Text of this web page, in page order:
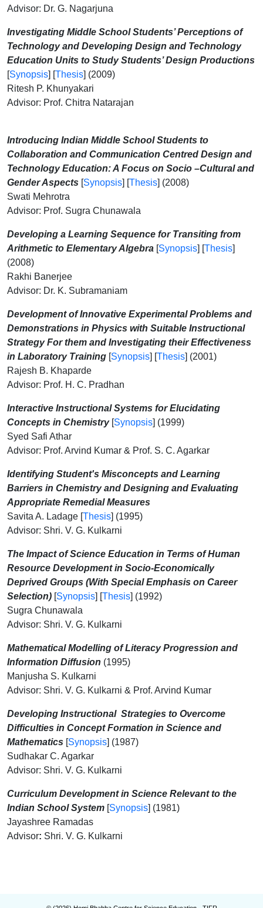
Advisor: Dr. G. Nagarjuna
Investigating Middle School Students’ Perceptions of
Technology and Developing Design and Technology
Education Units to Study Students’ Design Productions
[Synopsis] [Thesis] (2009)
Ritesh P. Khunyakari
Advisor: Prof. Chitra Natarajan
Introducing Indian Middle School Students to
Collaboration and Communication Centred Design and
Technology Education: A Focus on Socio –Cultural and
Gender Aspects [Synopsis] [Thesis] (2008)
Swati Mehrotra
Advisor: Prof. Sugra Chunawala
Developing a Learning Sequence for Transiting from
Arithmetic to Elementary Algebra [Synopsis] [Thesis]
(2008)
Rakhi Banerjee
Advisor: Dr. K. Subramaniam
Development of Innovative Experimental Problems and
Demonstrations in Physics with Suitable Instructional
Strategy For them and Investigating their Effectiveness
in Laboratory Training [Synopsis] [Thesis] (2001)
Rajesh B. Khaparde
Advisor: Prof. H. C. Pradhan
Interactive Instructional Systems for Elucidating
Concepts in Chemistry [Synopsis] (1999)
Syed Safi Athar
Advisor: Prof. Arvind Kumar & Prof. S. C. Agarkar
Identifying Student's Misconcepts and Learning
Barriers in Chemistry and Designing and Evaluating
Appropriate Remedial Measures
Savita A. Ladage [Thesis] (1995)
Advisor: Shri. V. G. Kulkarni
The Impact of Science Education in Terms of Human
Resource Development in Socio-Economically
Deprived Groups (With Special Emphasis on Career
Selection) [Synopsis] [Thesis] (1992)
Sugra Chunawala
Advisor: Shri. V. G. Kulkarni
Mathematical Modelling of Literacy Progression and
Information Diffusion (1995)
Manjusha S. Kulkarni
Advisor: Shri. V. G. Kulkarni & Prof. Arvind Kumar
Developing Instructional Strategies to Overcome
Difficulties in Concept Formation in Science and
Mathematics [Synopsis] (1987)
Sudhakar C. Agarkar
Advisor: Shri. V. G. Kulkarni
Curriculum Development in Science Relevant to the
Indian School System [Synopsis] (1981)
Jayashree Ramadas
Advisor: Shri. V. G. Kulkarni